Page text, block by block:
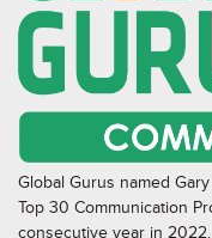
Global Gurus named
Top 30 Communication
consecutive year in 2022.